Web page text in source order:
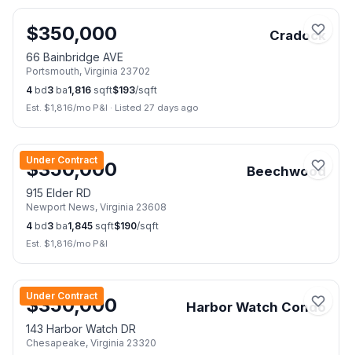
$350,000 Cradock
66 Bainbridge AVE
Portsmouth, Virginia 23702
4 bd3 ba1,816 sqft$193/sqft
Est. $1,816/mo P&I · Listed 27 days ago
Under Contract
📷40
$350,000 Beechwood
915 Elder RD
Newport News, Virginia 23608
4 bd3 ba1,845 sqft$190/sqft
Est. $1,816/mo P&I
Under Contract
📷19
$350,000 Harbor Watch Condo
143 Harbor Watch DR
Chesapeake, Virginia 23320